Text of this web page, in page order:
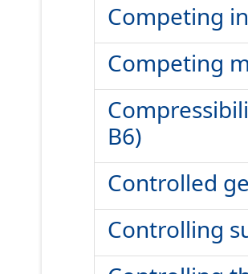
Competing
Competing
B6)
Controlled
Controlling